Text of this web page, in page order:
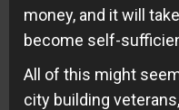
money, and it will
become self-
All of this might
city building